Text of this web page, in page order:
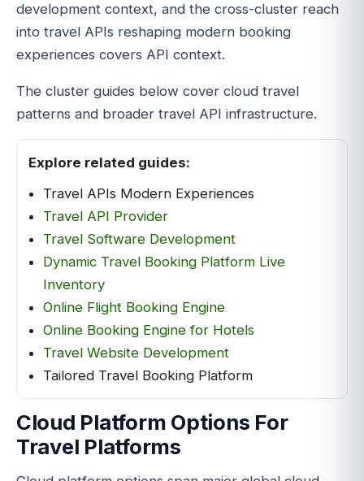
development context, and the cross-cluster reach
into travel APIs reshaping modern booking
experiences covers API context.
The cluster guides below cover cloud travel
patterns and broader travel API infrastructure.
Explore related guides:
Travel APIs Modern Experiences
Travel API Provider
Travel Software Development
Dynamic Travel Booking Platform Live
Inventory
Online Flight Booking Engine
Online Booking Engine for Hotels
Travel Website Development
Tailored Travel Booking Platform
Cloud Platform Options For
Travel Platforms